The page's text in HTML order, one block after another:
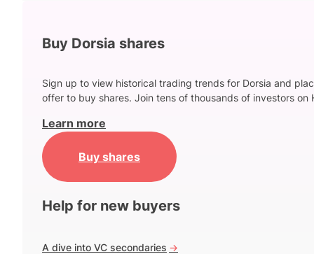
Buy Dorsia shares
Sign up to view historical trading trends for Dorsia and
offer to buy shares. Join tens of thousands of investors on
Learn more
Buy shares
Help for new buyers
A dive into VC secondaries ->